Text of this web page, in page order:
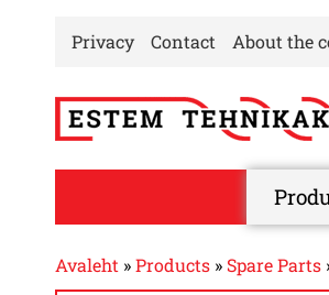
Privacy Contact About the
Avaleht »Products » Spare Parts